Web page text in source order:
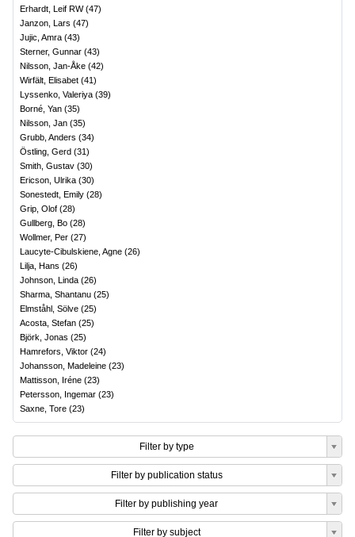
Erhardt, Leif RW(47)
Janzon, Lars (47)
Jujic, Amra (43)
Sterner, Gunnar (43)
Nilsson, Jan-Åke (42)
Wirfält, Elisabet (41)
Lyssenko, Valeriya (39)
Borné, Yan (35)
Nilsson, Jan (35)
Grubb, Anders (34)
Östling, Gerd (31)
Smith, Gustav (30)
Ericson, Ulrika (30)
Sonestedt, Emily (28)
Grip, Olof (28)
Gullberg, Bo (28)
Wollmer, Per (27)
Laucyte-Cibulskiene, Agne (26)
Lilja, Hans (26)
Johnson, Linda (26)
Sharma, Shantanu (25)
Elmståhl, Sölve (25)
Acosta, Stefan (25)
Björk, Jonas (25)
Hamrefors, Viktor (24)
Johansson, Madeleine (23)
Mattisson, Iréne (23)
Petersson, Ingemar (23)
Saxne, Tore (23)
Filter by type
Filter by publication status
Filter by publishing year
Filter by subject